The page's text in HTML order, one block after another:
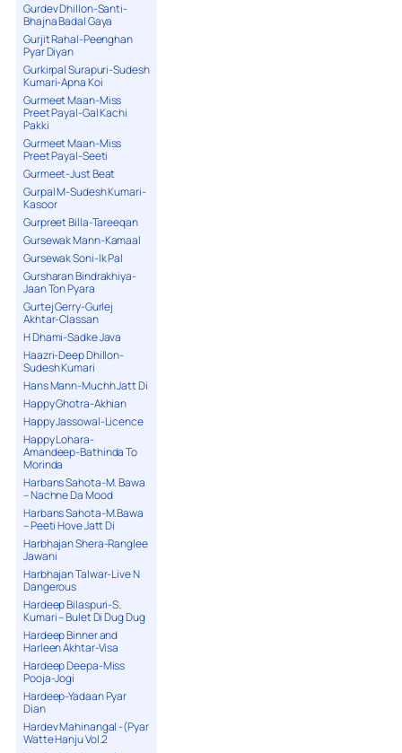
Gurdev Dhillon-Santi-
Bhajna Badal Gaya
Gurjit Rahal-Peenghan
Pyar Diyan
Gurkirpal Surapuri-Sudesh
Kumari-Apna Koi
Gurmeet Maan-Miss
Preet Payal-Gal Kachi
Pakki
Gurmeet Maan-Miss
Preet Payal-Seeti
Gurmeet-Just Beat
Gurpal M-Sudesh Kumari-
Kasoor
Gurpreet Billa-Tareeqan
Gursewak Mann-Kamaal
Gursewak Soni-Ik Pal
Gursharan Bindrakhiya-
Jaan Ton Pyara
Gurtej Gerry-Gurlej
Akhtar-Classan
H Dhami-Sadke Java
Haazri-Deep Dhillon-
Sudesh Kumari
Hans Mann-Muchh Jatt Di
Happy Ghotra-Akhian
Happy Jassowal-Licence
Happy Lohara-
Amandeep-Bathinda To
Morinda
Harbans Sahota-M. Bawa
– Nachne Da Mood
Harbans Sahota-M.Bawa
– Peeti Hove Jatt Di
Harbhajan Shera-Ranglee
Jawani
Harbhajan Talwar-Live N
Dangerous
Hardeep Bilaspuri-S.
Kumari – Bulet Di Dug Dug
Hardeep Binner and
Harleen Akhtar-Visa
Hardeep Deepa-Miss
Pooja-Jogi
Hardeep-Yadaan Pyar
Dian
Hardev Mahinangal -(Pyar
Watte Hanju Vol.2